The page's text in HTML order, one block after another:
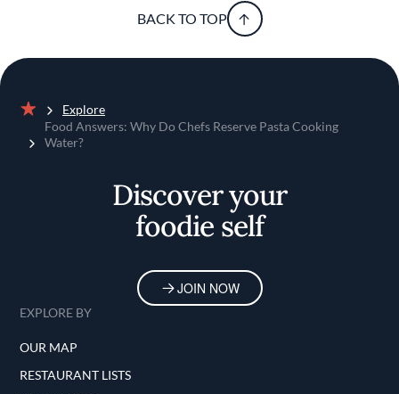
BACK TO TOP
Home
Explore
Food Answers: Why Do Chefs Reserve Pasta Cooking
Water?
Discover your
foodie self
JOIN NOW
EXPLORE BY
OUR MAP
RESTAURANT LISTS